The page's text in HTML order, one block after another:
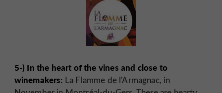
5-) In the heart of the vines and close to
winemakers: La Flamme de l'Armagnac, in